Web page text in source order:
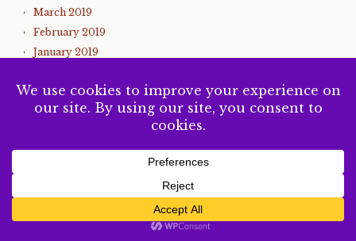
March 2019
February 2019
January 2019
November 2018
October 2018
August 2018